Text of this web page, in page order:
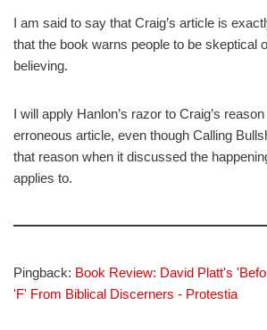
I am said to say that Craig’s article is
that the book warns people to be skeptical
believing.
I will apply Hanlon’s razor to Craig’s
erroneous article, even though Calling
that reason when it discussed the
applies to.
Pingback: Book Review: David Platt's
'F' From Biblical Discerners - Protestia